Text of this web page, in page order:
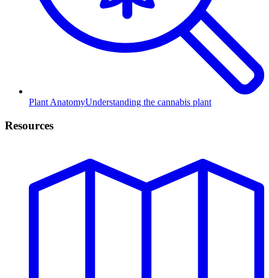
Plant AnatomyUnderstanding the cannabis plant
Resources